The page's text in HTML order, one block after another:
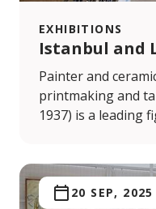
EXHIBITIONS
Istanbul and
Painter and
printmaking and
1937) is a leading
20 SEP, 2025